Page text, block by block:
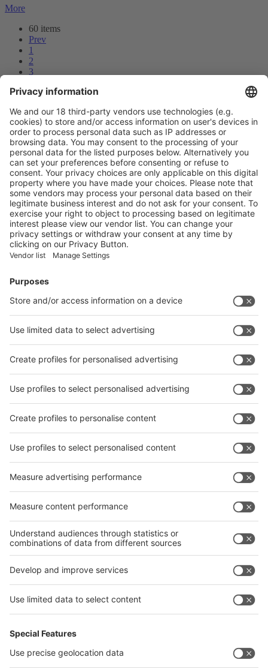
More
60 items
Prev
1
2
3
5
Prev
5 /60
Next
Vistor Pre-registration Booth Application
Visitor Pre-registration
BoothApplication
Facebook
News
interpack China Newsletter
Facebook
interpack China Newsletter
Privacy Policy
interpack alliance worldwide show
interpack alliance
Germany
China
Egypt
India
Algeria
interpack alliance
Germany
China
Thailand
Philippines
沪ICP备13014242号-6